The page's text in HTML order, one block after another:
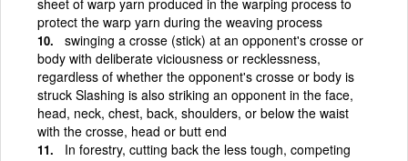
protect the warp yarn during the weaving process
swinging a crosse (stick) at an opponent's crosse or
body with deliberate viciousness or recklessness,
regardless of whether the opponent's crosse or body is
struck Slashing is also striking an opponent in the face,
head, neck, chest, back, shoulders, or below the waist
with the crosse, head or butt end
In forestry, cutting back the less tough, competing